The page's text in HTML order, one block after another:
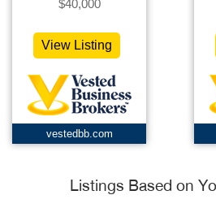
$40,000
View Listing
vestedbb.com
Listings Based on